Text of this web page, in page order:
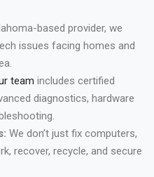
based provider, we
issues facing homes and
team includes certified
diagnostics, hardware
We don’t just fix computers,
recover, recycle, and secure